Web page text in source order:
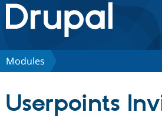
Drupal.org home
Discover Drupal
Modules
Userpoints